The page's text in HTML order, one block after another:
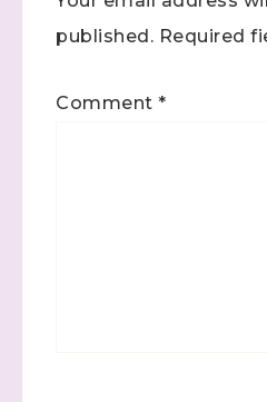
published. Required
Comment *